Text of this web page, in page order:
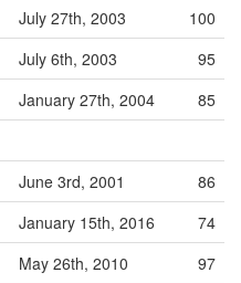
July 27th, 2003
100
July 6th, 2003
95
January 27th, 2004
85
June 3rd, 2001
86
January 15th, 2016
74
May 26th, 2010
97